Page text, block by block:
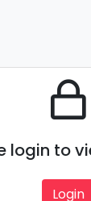
login to
Login